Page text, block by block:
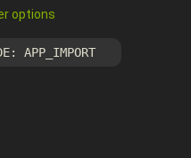
options
APP_IMPORT